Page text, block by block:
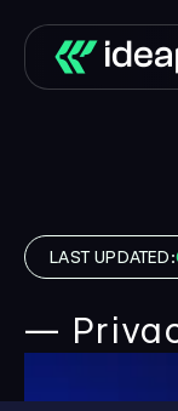
LAST UPDATED:
—